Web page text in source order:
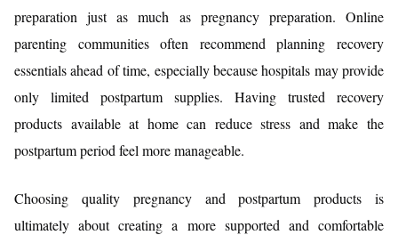
preparation just as much as pregnancy preparation. Online
parenting communities often recommend planning recovery
essentials ahead of time, especially because hospitals may provide
only limited postpartum supplies. Having trusted recovery
products available at home can reduce stress and make the
postpartum period feel more manageable.
Choosing quality pregnancy and postpartum products is
ultimately about creating a more supported and comfortable